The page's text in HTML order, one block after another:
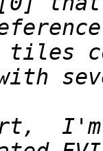
I'm